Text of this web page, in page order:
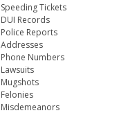
Speeding Tickets
DUI Records
Police Reports
Addresses
Phone Numbers
Lawsuits
Mugshots
Felonies
Misdemeanors